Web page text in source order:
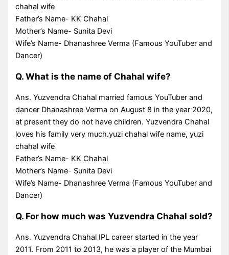
chahal wife
Father’s Name- KK Chahal
Mother’s Name- Sunita Devi
Wife’s Name- Dhanashree Verma (Famous YouTuber and
Dancer)
Q. What is the name of Chahal wife?
Ans. Yuzvendra Chahal married famous YouTuber and
dancer Dhanashree Verma on August 8 in the year 2020,
at present they do not have children. Yuzvendra Chahal
loves his family very much.yuzi chahal wife name, yuzi
chahal wife
Father’s Name- KK Chahal
Mother’s Name- Sunita Devi
Wife’s Name- Dhanashree Verma (Famous YouTuber and
Dancer)
Q. For how much was Yuzvendra Chahal sold?
Ans. Yuzvendra Chahal IPL career started in the year
2011. From 2011 to 2013, he was a player of the Mumbai